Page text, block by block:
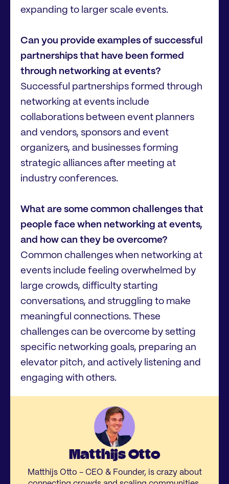
expanding to larger scale events.
Can you provide examples of successful
partnerships that have been formed
through networking at events?
Successful partnerships formed through
networking at events include
collaborations between event planners
and vendors, sponsors and event
organizers, and businesses forming
strategic alliances after meeting at
industry conferences.
What are some common challenges that
people face when networking at events,
and how can they be overcome?
Common challenges when networking at
events include feeling overwhelmed by
large crowds, difficulty starting
conversations, and struggling to make
meaningful connections. These
challenges can be overcome by setting
specific networking goals, preparing an
elevator pitch, and actively listening and
engaging with others.
Matthijs Otto
Matthijs Otto - CEO & Founder, is crazy about